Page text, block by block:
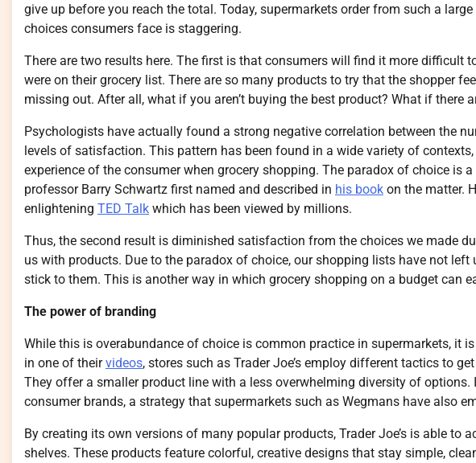
give up before you reach the total. Today, supermarkets order from such a
choices consumers face is staggering.
There are two results here. The first is that consumers will find it more difficult
were on their grocery list. There are so many products to try that the shopper
missing out. After all, what if you aren’t buying the best product? What if there
Psychologists have actually found a strong negative correlation between the
levels of satisfaction. This pattern has been found in a wide variety of
experience of the consumer when grocery shopping. The paradox of choice is
professor Barry Schwartz first named and described in his book on the matter.
enlightening TED Talk which has been viewed by millions.
Thus, the second result is diminished satisfaction from the choices we made
us with products. Due to the paradox of choice, our shopping lists have not
stick to them. This is another way in which grocery shopping on a budget can
The power of branding
While this is overabundance of choice is common practice in supermarkets, it
in one of theirvideos, stores such as Trader Joe’s employ different tactics to
They offer a smaller product line with a less overwhelming diversity of options.
consumer brands, a strategy that supermarkets such as Wegmans have also
By creating its own versions of many popular products, Trader Joe’s is able to
shelves. These products feature colorful, creative designs that stay simple,